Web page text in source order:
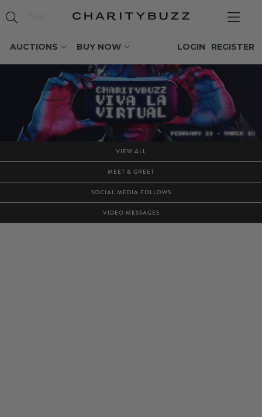
AUCTIONS BUY NOW REGISTER
LOGIN
VIEW ALL
MEET & GREET
SOCIAL MEDIA FOLLOWS
VIDEO MESSAGES